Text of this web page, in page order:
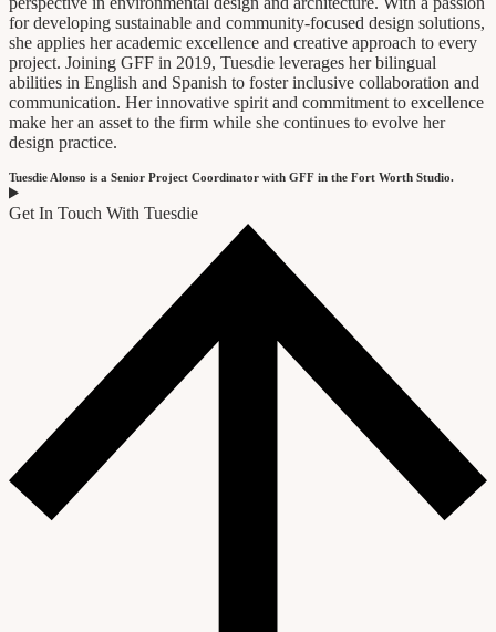
for developing sustainable and community-focused design solutions,
she applies her academic excellence and creative approach to every
project. Joining GFF in 2019, Tuesdie leverages her bilingual
abilities in English and Spanish to foster inclusive collaboration and
communication. Her innovative spirit and commitment to excellence
make her an asset to the firm while she continues to evolve her
design practice.
Tuesdie Alonso is a Senior Project Coordinator with GFF in the Fort Worth Studio.
Get In Touch With Tuesdie